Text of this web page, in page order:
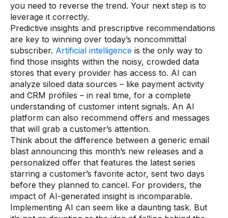
you need to reverse the trend. Your next step is to
leverage it correctly.
Predictive insights and prescriptive recommendations
are key to winning over today’s noncommittal
subscriber. Artificial intelligence is the only way to
find those insights within the noisy, crowded data
stores that every provider has access to. AI can
analyze siloed data sources – like payment activity
and CRM profiles – in real time, for a complete
understanding of customer intent signals. An AI
platform can also recommend offers and messages
that will grab a customer’s attention.
Think about the difference between a generic email
blast announcing this month’s new releases and a
personalized offer that features the latest series
starring a customer’s favorite actor, sent two days
before they planned to cancel. For providers, the
impact of AI-generated insight is incomparable.
Implementing AI can seem like a daunting task. But